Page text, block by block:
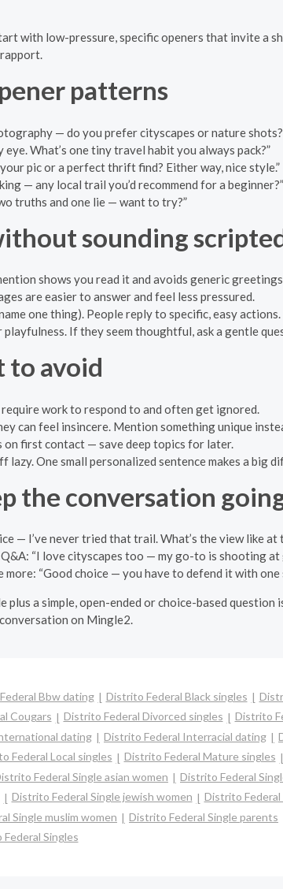
with low-pressure, specific openers that invite a
rapport.
patterns
— do you prefer cityscapes or nature
What’s one tiny travel habit you always pack?”
pic or a perfect thrift find? Either way, nice style.”
— any local trail you’d recommend for a beginner?”
truths and one lie — want to try?”
sounding
shows you read it and avoids generic
are easier to answer and feel less pressured.
one thing). People reply to specific, easy actions.
If they seem thoughtful, ask a gentle
to avoid
require work to respond to and often get ignored.
can feel insincere. Mention something unique
first contact — save deep topics for later.
One small personalized sentence makes a big
the conversation
— I’ve never tried that trail. What’s the view like at
“I love cityscapes too — my go-to is shooting at
“Good choice — you have to defend it with one
a simple, open-ended or choice-based
on Mingle2.
Bbw dating Distrito Federal Black singles
Cougars Distrito Federal Divorced singles
Distrito
dating Distrito Federal Interracial dating
Federal Local singles Distrito Federal Mature singles
Federal Single asian women
Distrito Federal
Distrito Federal Single jewish women
Distrito Federal
Single muslim women Distrito Federal Single parents
Singles